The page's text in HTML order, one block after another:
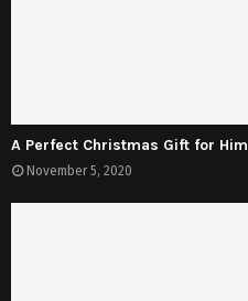
A Perfect Christmas Gift for Him
November 5, 2020